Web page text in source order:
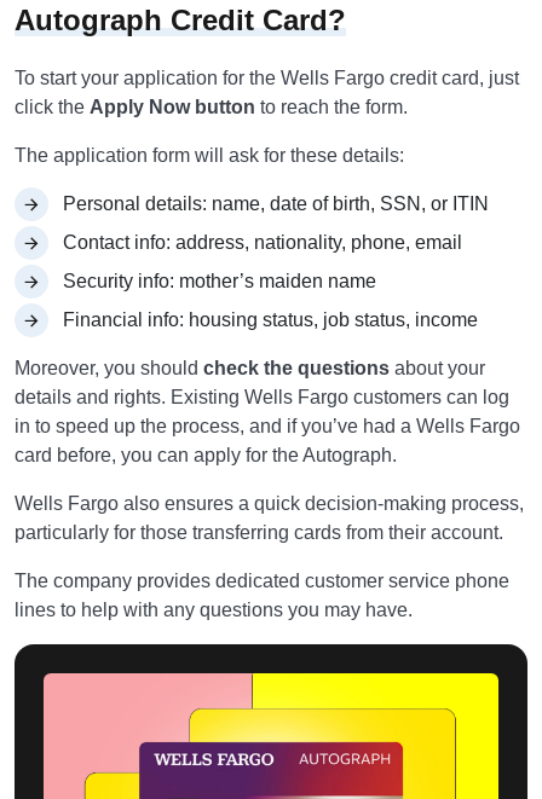
Autograph Credit Card?
To start your application for the Wells Fargo credit card, just
click the Apply Now button to reach the form.
The application form will ask for these details:
Personal details: name, date of birth, SSN, or ITIN
Contact info: address, nationality, phone, email
Security info: mother’s maiden name
Financial info: housing status, job status, income
Moreover, you should check the questions about your
details and rights. Existing Wells Fargo customers can log
in to speed up the process, and if you’ve had a Wells Fargo
card before, you can apply for the Autograph.
Wells Fargo also ensures a quick decision-making process,
particularly for those transferring cards from their account.
The company provides dedicated customer service phone
lines to help with any questions you may have.